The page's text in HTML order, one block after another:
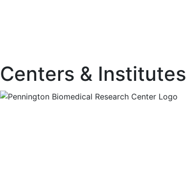
Centers & Institutes